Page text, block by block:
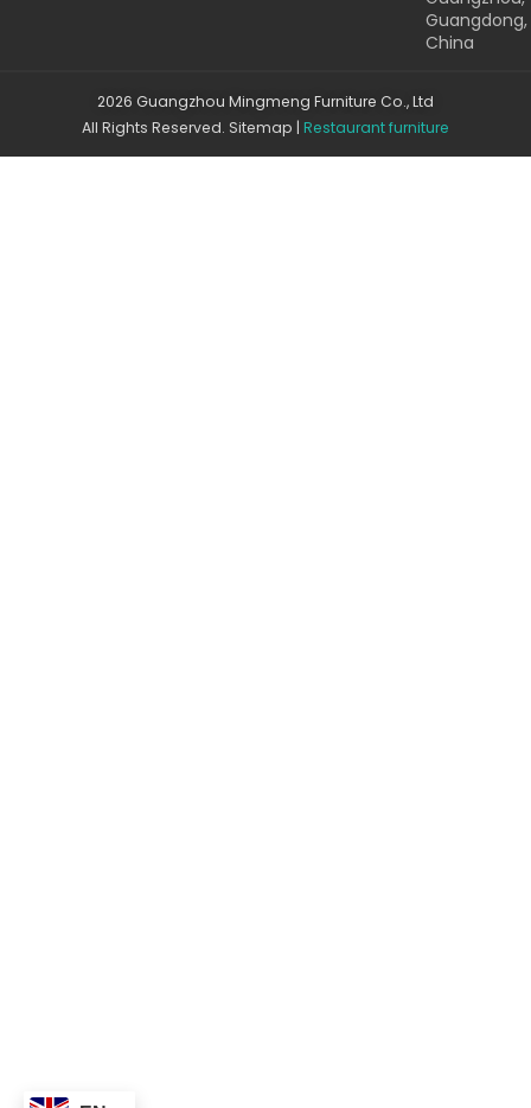
Guangdong,
China
2026 Guangzhou Mingmeng Furniture Co., Ltd
All Rights Reserved. Sitemap | Restaurant furniture